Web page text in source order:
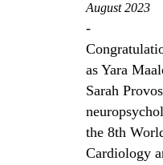
August 2023
-
as Yara
Sarah
the 8th
Cardiology